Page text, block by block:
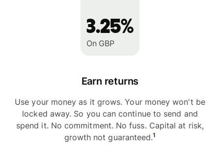
3.25%
On GBP
Earn returns
Use your money as it grows. Your money won't be
locked away. So you can continue to send and
spend it. No commitment. No fuss. Capital at risk,
growth not guaranteed.1